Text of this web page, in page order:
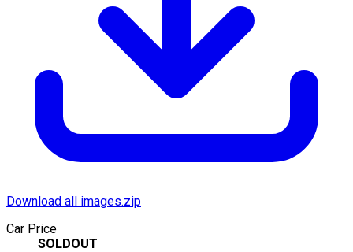
Download all images.zip
Car Price
SOLDOUT